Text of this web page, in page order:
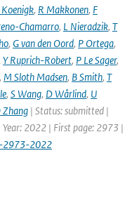
, R Makkonen, F
Chamarro, L Nieradzik, T
, G van den Oord, P Ortega,
Y Ruprich-Robert, P Le Sager,
, M Sloth Madsen, B Smith, T
, S Wang, D Wårlind, U
Zhang | Status: submitted |
Year: 2022 | First page: 2973 |
2973-2022